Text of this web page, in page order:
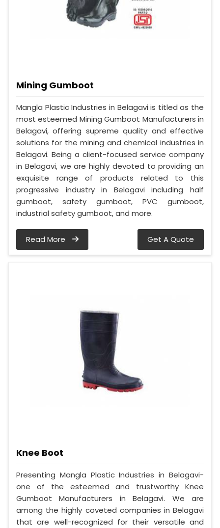
Mining Gumboot
Mangla Plastic Industries in Belagavi is titled as the
most esteemed Mining Gumboot Manufacturers in
Belagavi, offering supreme quality and effective
solutions for the mining and chemical industries in
Belagavi. Being a client-focused service company
in Belagavi, we are highly devoted to providing an
exquisite range of products related to this
progressive industry in Belagavi including half
gumboot, safety gumboot, PVC gumboot,
industrial safety gumboot, and more.
Read More Get A Quote
Knee Boot
Presenting Mangla Plastic Industries in Belagavi-
one of the esteemed and trustworthy Knee
Gumboot Manufacturers in Belagavi. We are
among the highly coveted companies in Belagavi
that are well-recognized for their versatile and